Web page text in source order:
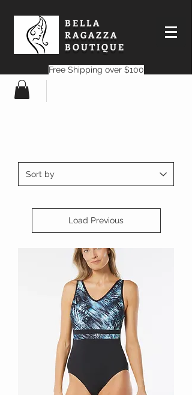
BELLA
RAGAZZA
BOUTIQUE
Free Shipping over $100
Load Previous